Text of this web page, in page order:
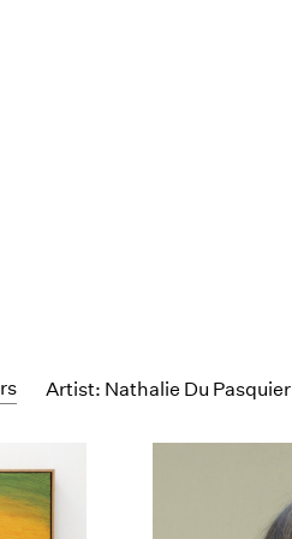
Artist: Nathalie Du Pasquier